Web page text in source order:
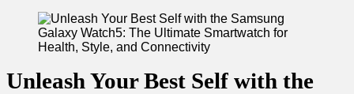
Unleash Your Best Self with the